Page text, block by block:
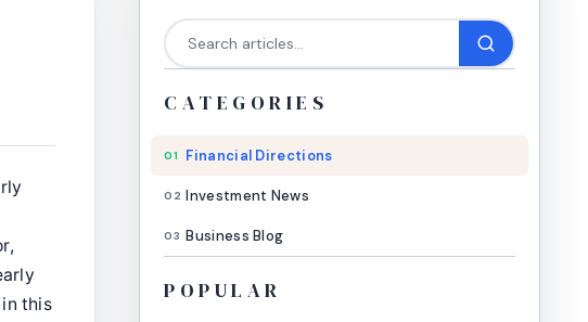
this
CATEGORIES
01 Financial Directions
02 Investment News
03 Business Blog
POPULAR